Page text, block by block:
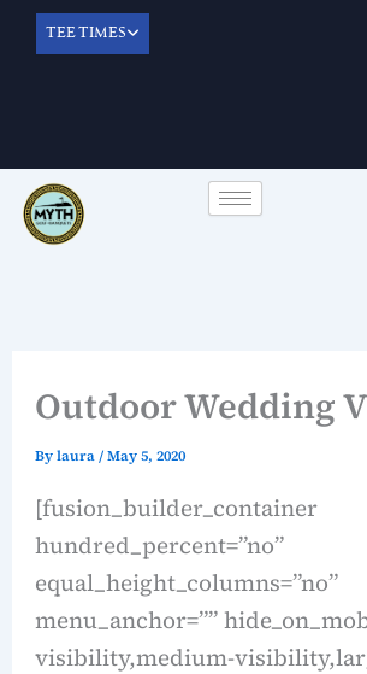
Skip
TEE TIMES
Outdoor Wedding
Bylaura/May 5, 2020
[fusion_builder_container
hundred_percent=”no”
equal_height_columns=”no”
menu_anchor=””
visibility,medium-